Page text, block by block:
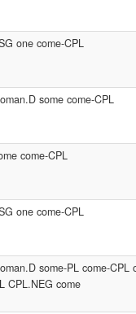
one come-CPL
some come-CPL
come-CPL
one come-CPL
some-PL come-CPL
CPL.NEG come